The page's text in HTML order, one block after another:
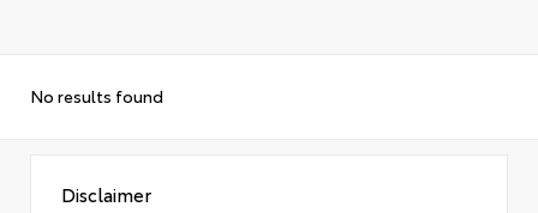
No results found
Disclaimer